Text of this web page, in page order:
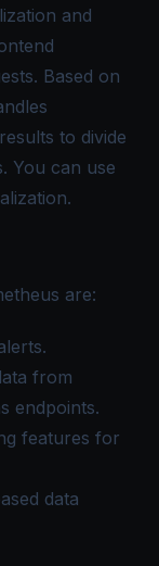
and
Based on
to divide
You can use
are:
from
endpoints.
features for
data